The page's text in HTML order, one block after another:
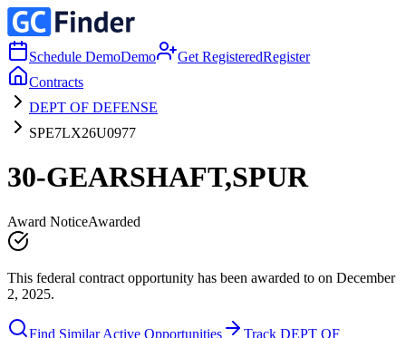
Schedule DemoDemo Get RegisteredRegister
Contracts
DEPT OF DEFENSE
SPE7LX26U0977
30-GEARSHAFT,SPUR
Award NoticeAwarded
This federal contract opportunity has been awarded to on December
2, 2025.
Find Similar Active Opportunities
Track DEPT OF